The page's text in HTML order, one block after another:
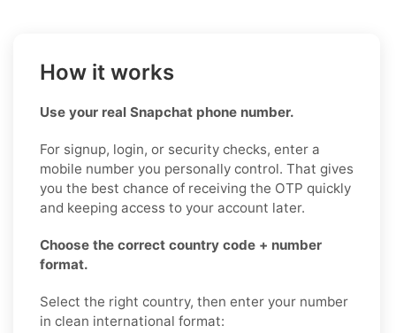
How it works
Use your real Snapchat phone number.
For signup, login, or security checks, enter a
mobile number you personally control. That gives
you the best chance of receiving the OTP quickly
and keeping access to your account later.
Choose the correct country code + number
format.
Select the right country, then enter your number
in clean international format: